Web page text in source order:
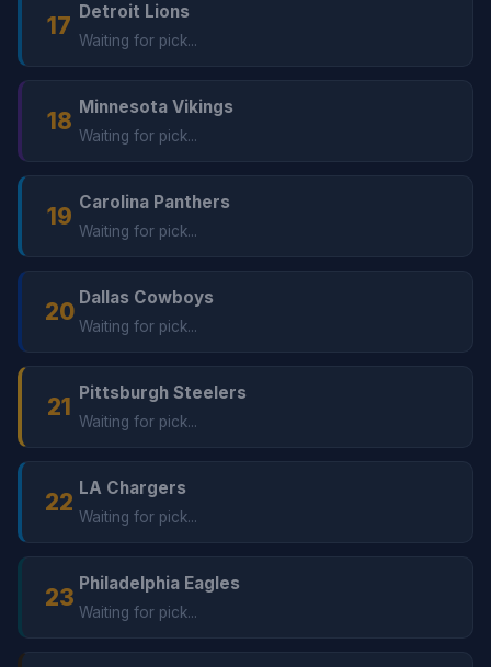
17
Detroit Lions
Waiting for pick...
18
Minnesota Vikings
Waiting for pick...
19
Carolina Panthers
Waiting for pick...
20
Dallas Cowboys
Waiting for pick...
21
Pittsburgh Steelers
Waiting for pick...
22
LA Chargers
Waiting for pick...
23
Philadelphia Eagles
Waiting for pick...